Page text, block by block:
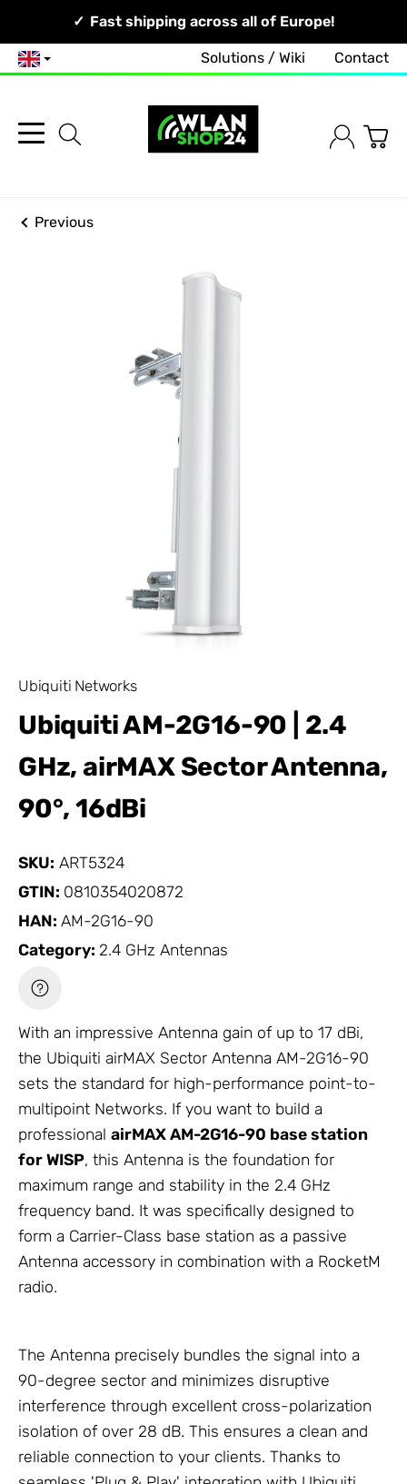
Your Network, Our Competence!
Fast shipping across all of Europe!
English Solutions / Wiki Contact
Previous
Ubiquiti Networks
Ubiquiti AM-2G16-90 | 2.4
GHz, airMAX Sector Antenna,
90°, 16dBi
SKU: ART5324
GTIN: 0810354020872
HAN: AM-2G16-90
Category: 2.4 GHz Antennas
With an impressive Antenna gain of up to 17 dBi,
the Ubiquiti airMAX Sector Antenna AM-2G16-90
sets the standard for high-performance point-to-
multipoint Networks. If you want to build a
professional airMAX AM-2G16-90 base station
for WISP, this Antenna is the foundation for
maximum range and stability in the 2.4 GHz
frequency band. It was specifically designed to
form a Carrier-Class base station as a passive
Antenna accessory in combination with a RocketM
radio.
The Antenna precisely bundles the signal into a
90-degree sector and minimizes disruptive
interference through excellent cross-polarization
isolation of over 28 dB. This ensures a clean and
reliable connection to your clients. Thanks to